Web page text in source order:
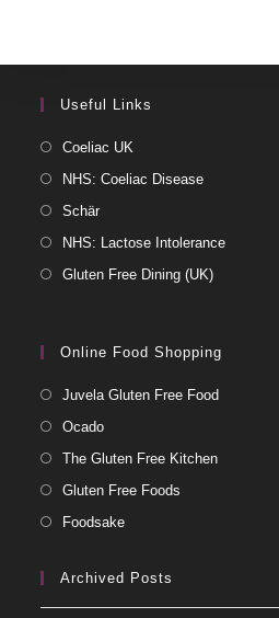
Useful Links
Coeliac UK
NHS: Coeliac Disease
Schär
NHS: Lactose Intolerance
Gluten Free Dining (UK)
Online Food Shopping
Juvela Gluten Free Food
Ocado
The Gluten Free Kitchen
Gluten Free Foods
Foodsake
Archived Posts